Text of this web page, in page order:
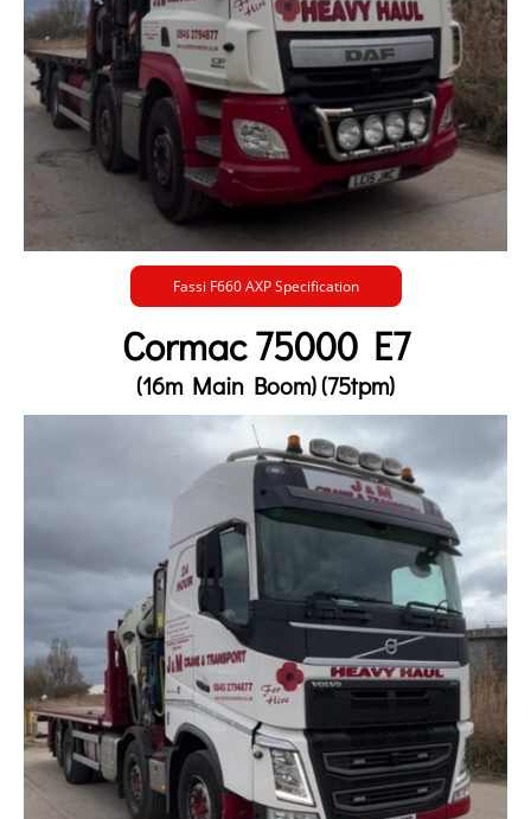
Fassi F660 AXP Specification
Cormac 75000 E7
(16m Main Boom) (75tpm)